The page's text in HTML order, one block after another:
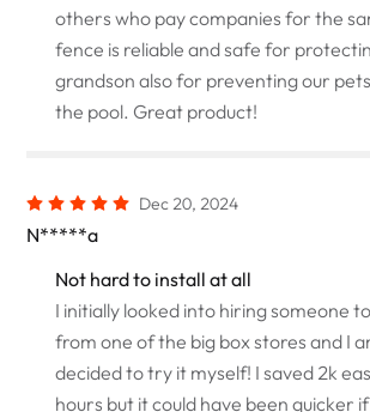
others who pay companies for the
fence is reliable and safe for
grandson also for preventing our
the pool. Great product!
Dec 20, 2024
N*****a
Not hard to install at all
I initially looked into hiring someone
from one of the big box stores and I
decided to try it myself! I saved 2k
hours but it could have been quicker